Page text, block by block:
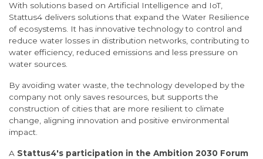
With solutions based on Artificial Intelligence and IoT,
Stattus4 delivers solutions that expand the Water Resilience
of ecosystems. It has innovative technology to control and
reduce water losses in distribution networks, contributing to
water efficiency, reduced emissions and less pressure on
water sources.
By avoiding water waste, the technology developed by the
company not only saves resources, but supports the
construction of cities that are more resilient to climate
change, aligning innovation and positive environmental
impact.
A Stattus4's participation in the Ambition 2030 Forum